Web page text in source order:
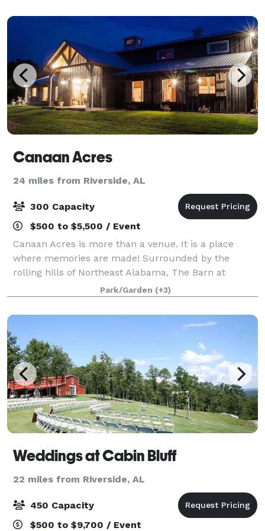
Canaan Acres
24 miles from Riverside, AL
300 Capacity
$500 to $5,500 / Event
Canaan Acres is more than a venue. It is a place
where memories are made! Surrounded by the
rolling hills of Northeast Alabama, The Barn at
Canaan Acres has an unmatched, timeless elegance
with 12 chandeliers, antique beams relocated from
Park/Garden (+3)
Weddings at Cabin Bluff
22 miles from Riverside, AL
450 Capacity
$500 to $9,700 / Event